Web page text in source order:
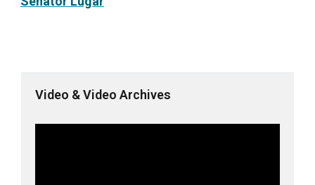
Video & Video Archives